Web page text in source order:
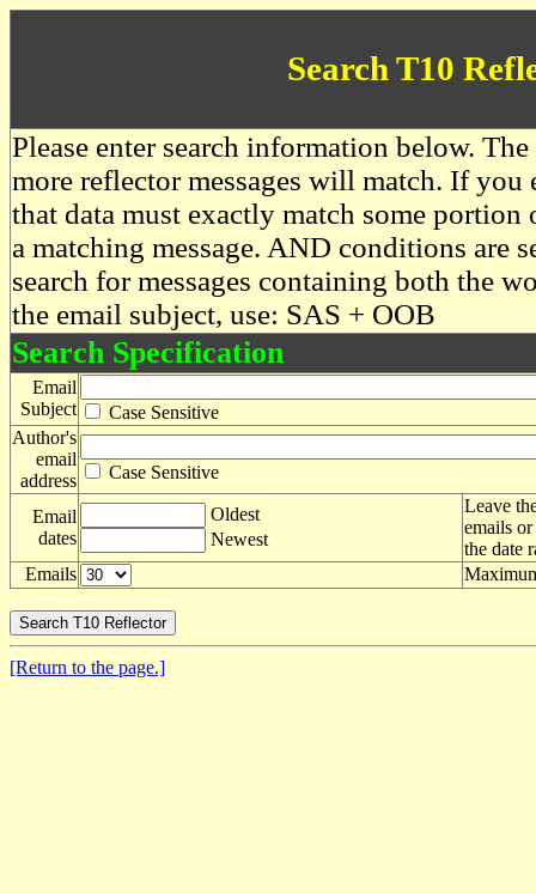
Search T10
Please enter search information below.
more reflector messages will match. If you
that data must exactly match some
a matching message. AND conditions are
search for messages containing both the
the email subject, use: SAS + OOB
Search Specification
Email
Subject
Case Sensitive
Author's
email
address
Case Sensitive
Email
dates
Oldest
Newest
Leave
emails
the date
Emails
[Return to the page.]